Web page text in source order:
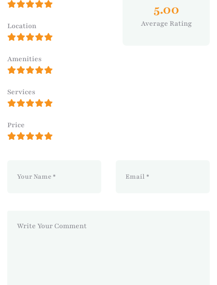
Location
Amenities
Services
Price
5.00
Average Rating